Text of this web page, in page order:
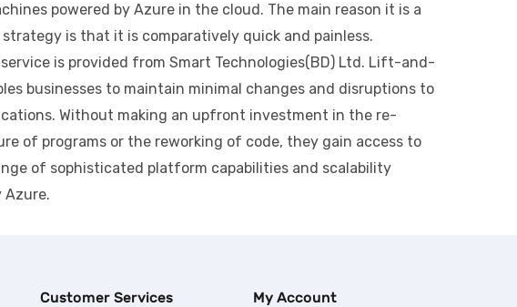
powered by Azure in the cloud. The main reason it is a
is that it is comparatively quick and painless.
is provided from Smart Technologies(BD) Ltd. Lift-and-
businesses to maintain minimal changes and disruptions to
Without making an upfront investment in the re-
of programs or the reworking of code, they gain access to
of sophisticated platform capabilities and scalability
Azure.
Customer Services My Account